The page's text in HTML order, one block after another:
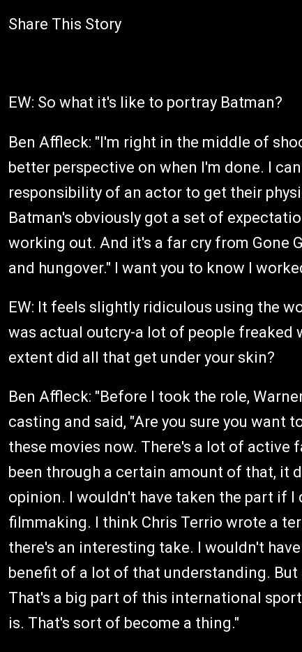
Share This Story
EW: So what it's like to portray Batman?
Ben Affleck: "I'm right in the middle of
better perspective on when I'm done. I
responsibility of an actor to get their
Batman's obviously got a set of
working out. And it's a far cry from Gone
and hungover." I want you to know I
EW: It feels slightly ridiculous using the
was actual outcry-a lot of people freaked
extent did all that get under your skin?
Ben Affleck: "Before I took the role,
casting and said, "Are you sure you want
these movies now. There's a lot of active
been through a certain amount of that, it
opinion. I wouldn't have taken the part if
filmmaking. I think Chris Terrio wrote a
there's an interesting take. I wouldn't
benefit of a lot of that understanding.
That's a big part of this international
is. That's sort of become a thing."